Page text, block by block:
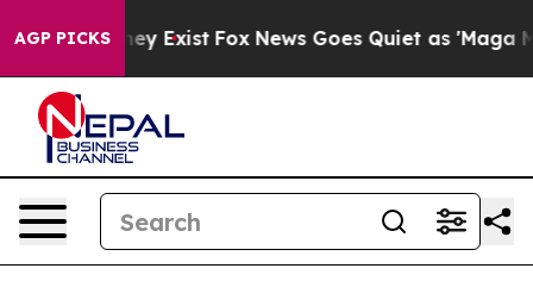
AGP PICKS
Proof They Exist Fox News Goes Quiet as 'Maga